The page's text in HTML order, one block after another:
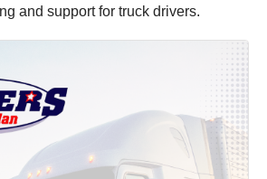
and support for truck drivers.